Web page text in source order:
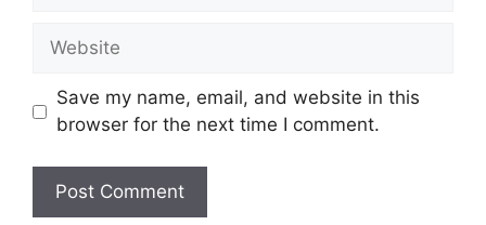
Website
Save my name, email, and website in this
browser for the next time I comment.